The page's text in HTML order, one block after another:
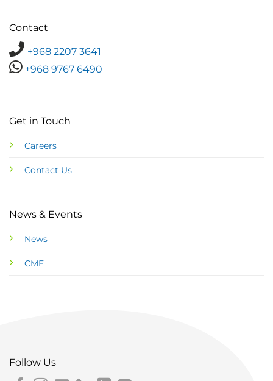
Contact
+968 2207 3641
+968 9767 6490
Get in Touch
Careers
Contact Us
News & Events
News
CME
Follow Us